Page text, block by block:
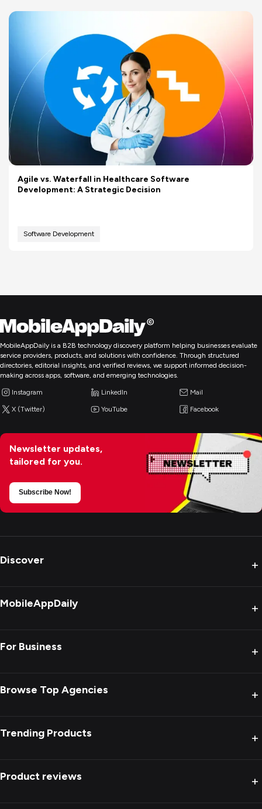
Agile vs. Waterfall in Healthcare Software
Development: A Strategic Decision
Software Development
MobileAppDaily is a B2B technology discovery platform helping businesses evaluate
service providers, products, and solutions with confidence. Through structured
directories, editorial insights, and verified reviews, we support informed decision-
making across apps, software, and emerging technologies.
Instagram LinkedIn Mail
X (Twitter) YouTube Facebook
Newsletter updates,
tailored for you.
Subscribe Now!
Discover +
MobileAppDaily +
For Business +
Browse Top Agencies +
Trending Products +
Product reviews +